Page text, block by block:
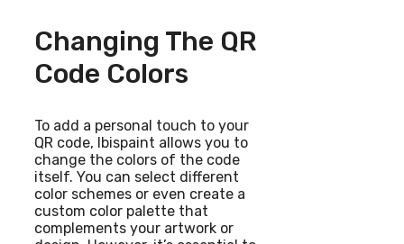
Changing The QR
Code Colors
To add a personal touch to your
QR code, Ibispaint allows you to
change the colors of the code
itself. You can select different
color schemes or even create a
custom color palette that
complements your artwork or